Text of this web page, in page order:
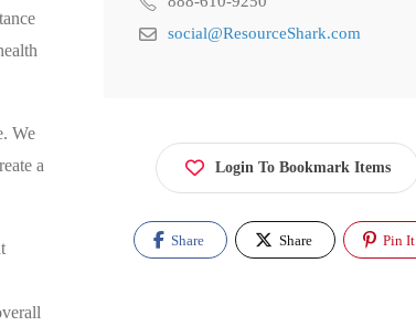
We
a
social@ResourceShark.com
Login To Bookmark Items
Share Share Pin It